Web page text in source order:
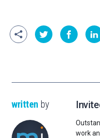
written by
work